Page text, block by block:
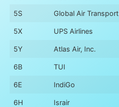
5S Global Air Transport
5X UPS Airlines
5Y Atlas Air, Inc.
6B TUI
6E IndiGo
6H Israir